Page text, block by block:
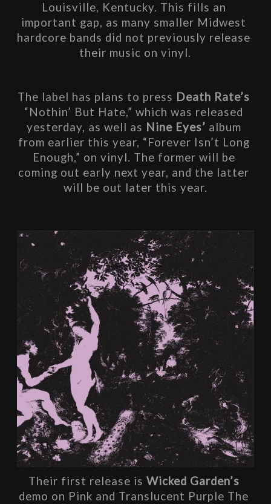
Louisville, Kentucky. This fills an
important gap, as many smaller Midwest
hardcore bands did not previously release
their music on vinyl.
The label has plans to press Death Rate’s
“Nothin’ But Hate,” which was released
yesterday, as well as Nine Eyes’ album
from earlier this year, “Forever Isn’t Long
Enough,” on vinyl. The former will be
coming out early next year, and the latter
will be out later this year.
Their first release is Wicked Garden’s
demo on Pink and Translucent Purple The